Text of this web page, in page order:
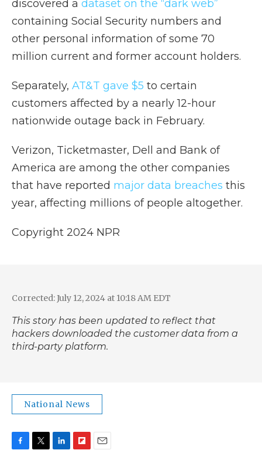
discovered a dataset on the “dark web”
containing Social Security numbers and
other personal information of some 70
million current and former account holders.
Separately, AT&T gave $5 to certain
customers affected by a nearly 12-hour
nationwide outage back in February.
Verizon, Ticketmaster, Dell and Bank of
America are among the other companies
that have reported major data breaches this
year, affecting millions of people altogether.
Copyright 2024 NPR
Corrected: July 12, 2024 at 10:18 AM EDT
This story has been updated to reflect that
hackers downloaded the customer data from a
third-party platform.
National News